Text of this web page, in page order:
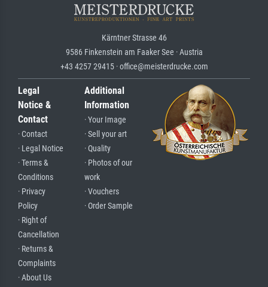
Kärntner Strasse 46
9586 Finkenstein am Faaker See · Austria
+43 4257 29415 · office@meisterdrucke.com
Legal
Notice &
Contact
· Contact
· Legal Notice
· Terms &
Conditions
· Privacy
Policy
· Right of
Cancellation
· Returns &
Complaints
· About Us
Additional
Information
· Your Image
· Sell your art
· Quality
· Photos of our
work
· Vouchers
· Order Sample